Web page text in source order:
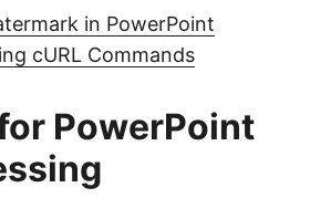
in PowerPoint
cURL Commands
PowerPoint